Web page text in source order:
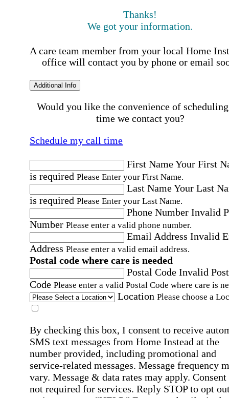
Thanks!
We got your information.
A care team member from your local Home
office will contact you by phone or email
Additional Info
Would you like the convenience of
time we contact you?
Schedule my call time
First NameYour First
is required Please Enter your First Name.
Last NameYour Last
is required Please Enter your Last Name.
Phone Number Invalid
Number Please enter a valid phone number.
Email Address Invalid
Address Please enter a valid email address.
Postal code where care is needed
Postal Code Invalid
Code Please enter a valid Postal Code where care is
Location Please choose a
By checking this box, I consent to receive
SMS text messages from Home Instead at the
number provided, including promotional and
service-related messages. Message frequency
vary. Message & data rates may apply. Consent
not required for services. Reply STOP to opt